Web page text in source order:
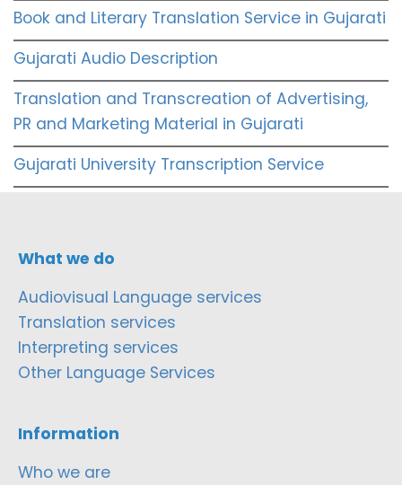
Book and Literary Translation Service in Gujarati
Gujarati Audio Description
Translation and Transcreation of Advertising,
PR and Marketing Material in Gujarati
Gujarati University Transcription Service
What we do
Audiovisual Language services
Translation services
Interpreting services
Other Language Services
Information
Who we are